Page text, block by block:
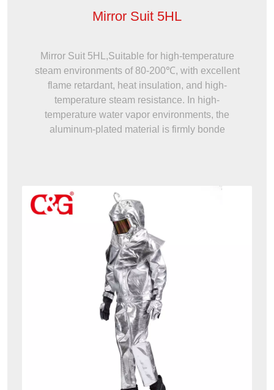
Mirror Suit 5HL
Mirror Suit 5HL,Suitable for high-temperature
steam environments of 80-200℃, with excellent
flame retardant, heat insulation, and high-
temperature steam resistance. In high-
temperature water vapor environments, the
aluminum-plated material is firmly bonde